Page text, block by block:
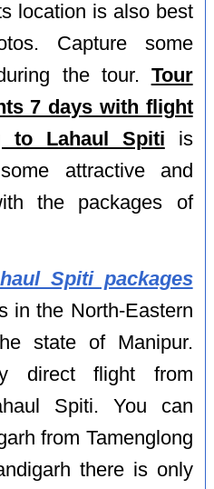
location is also best
Capture some
the tour. Tour
7 days with flight
to Lahaul Spiti is
attractive and
the packages of
Spiti packages
in the North-Eastern
state of Manipur.
direct flight from
Spiti. You can
from Tamenglong
there is only